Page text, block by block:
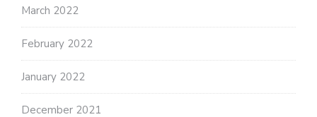
March 2022
February 2022
January 2022
December 2021